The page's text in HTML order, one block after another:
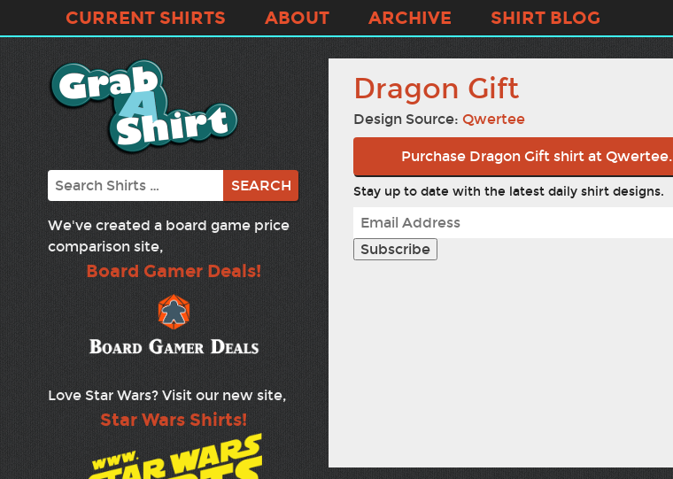
CURRENT SHIRTS ABOUT ARCHIVE SHIRT BLOG
Search
We've created a board game price
comparison site,
Board Gamer Deals!
Love Star Wars? Visit our new site,
Star Wars Shirts!
Dragon Gift
Design Source: Qwertee
Purchase Dragon Gift shirt at Qwertee.
Stay up to date with the latest daily shirt designs.